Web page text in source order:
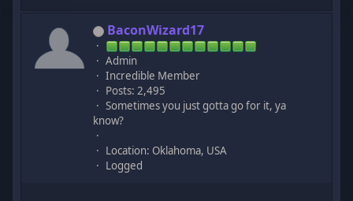
BaconWizard17
Admin
Incredible Member
Posts: 2,495
Sometimes you just gotta go for it, ya
know?
Location: Oklahoma, USA
Logged